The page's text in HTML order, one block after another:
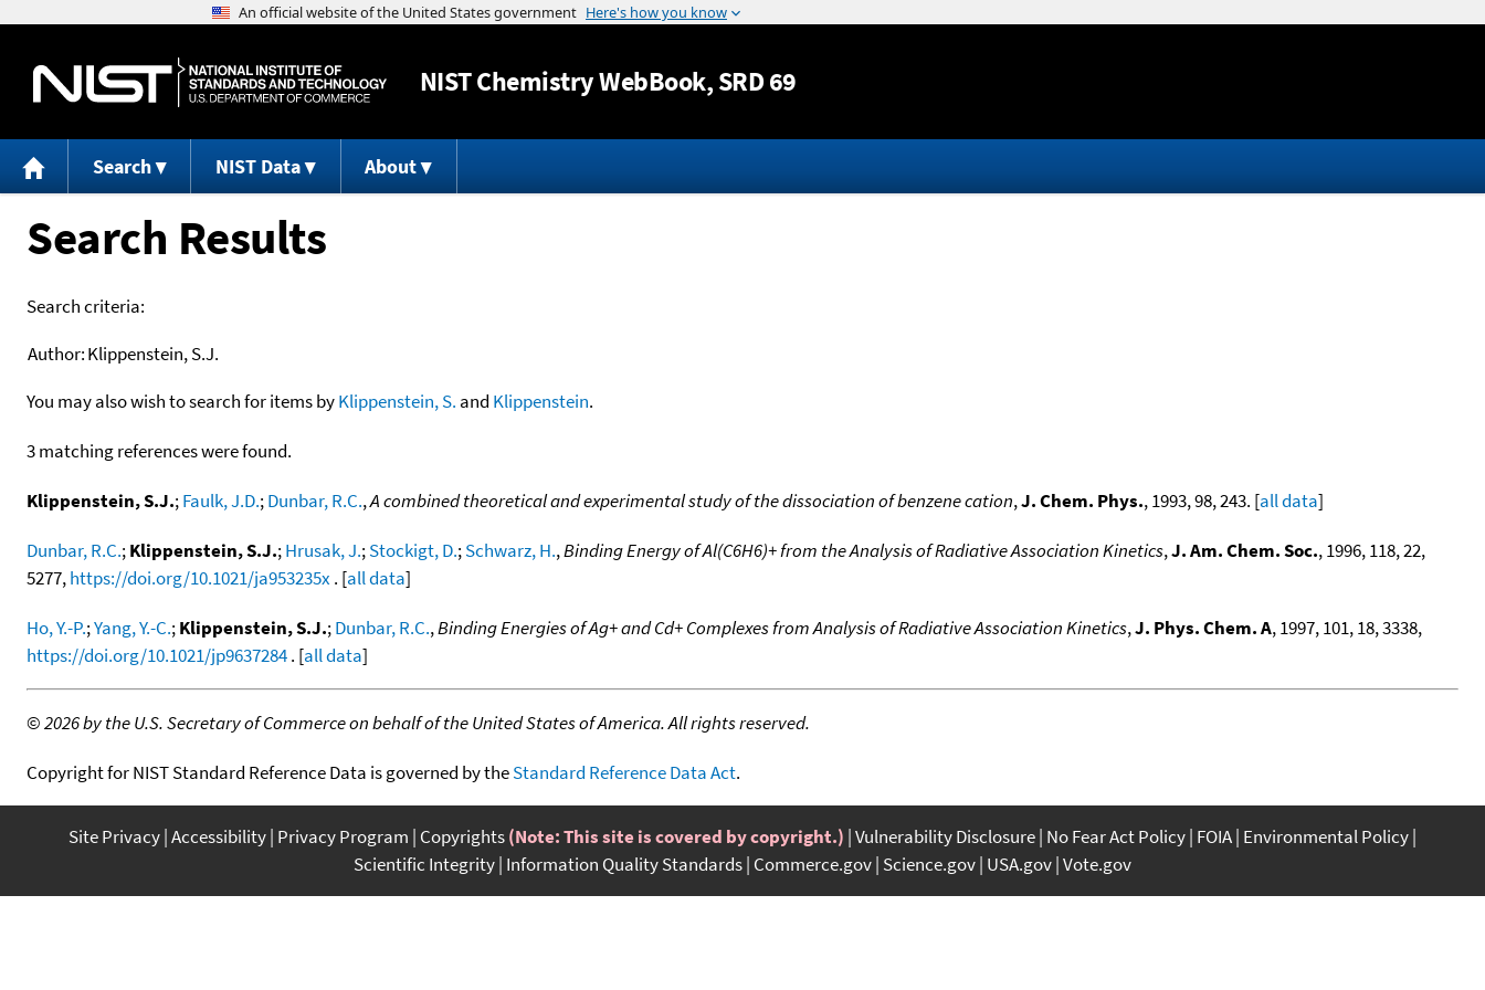
Jump to content
NISTChemistry WebBook, SRD 69
Search NIST Data About
Search Results
Search criteria:
Author:Klippenstein, S.J.
You may also wish to search for items byKlippenstein, S. and Klippenstein.
3 matching references were found.
Klippenstein, S.J.;Faulk, J.D.;Dunbar, R.C.,A combined theoretical and experimental study of the dissociation of benzene cation,J. Chem. Phys., 1993, 98, 243. [all data]
Dunbar, R.C.;Klippenstein, S.J.;Hrusak, J.;Stockigt, D.;Schwarz, H.,Binding Energy of Al(C6H6)+ from the Analysis of Radiative Association Kinetics,J. Am. Chem. Soc., 1996, 118, 22,
5277,https://doi.org/10.1021/ja953235x . [all data]
Ho, Y.-P.;Yang, Y.-C.;Klippenstein, S.J.;Dunbar, R.C.,Binding Energies of Ag+ and Cd+ Complexes from Analysis of Radiative Association Kinetics,J. Phys. Chem. A, 1997, 101, 18, 3338,
https://doi.org/10.1021/jp9637284. [all data]
©2026 by the U.S. Secretary of Commerce on behalf of the United States of America. All rights reserved.
Copyright for NIST Standard Reference Data is governed by theStandard Reference Data Act.
Site Privacy Accessibility Privacy Program Copyrights(Note: This site is covered by copyright.) Vulnerability Disclosure No Fear Act Policy FOIA Environmental Policy
Scientific Integrity Information Quality Standards Commerce.gov Science.gov USA.gov Vote.gov